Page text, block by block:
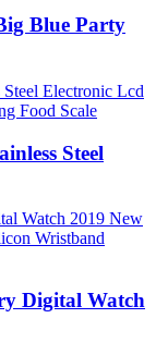
Blue Party
Steel
Digital Watch